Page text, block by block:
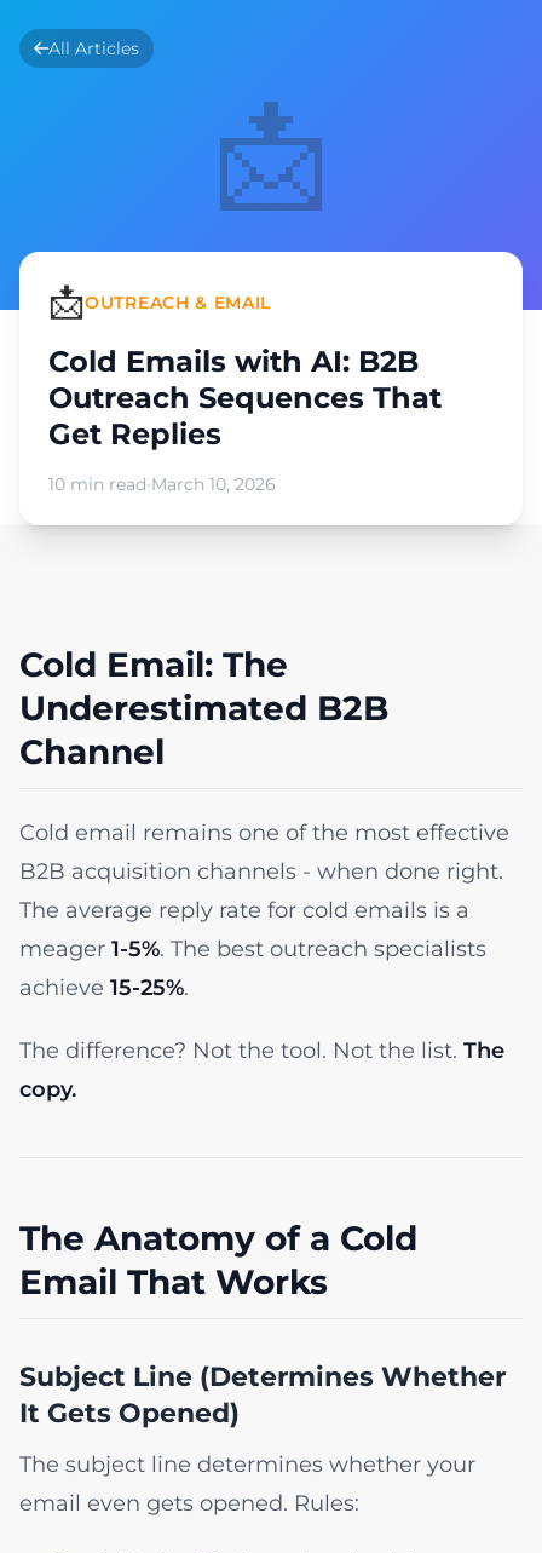
📩
All Articles
📩OUTREACH & EMAIL
Cold Emails with AI: B2B
Outreach Sequences That
Get Replies
10 min read·March 10, 2026
Cold Email: The
Underestimated B2B
Channel
Cold email remains one of the most effective
B2B acquisition channels - when done right.
The average reply rate for cold emails is a
meager 1-5%. The best outreach specialists
achieve 15-25%.
The difference? Not the tool. Not the list. The
copy.
The Anatomy of a Cold
Email That Works
Subject Line (Determines Whether
It Gets Opened)
The subject line determines whether your
email even gets opened. Rules: